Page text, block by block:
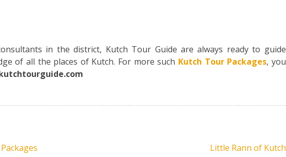
in the district, Kutch Tour Guide are always ready to guide
of all the places of Kutch. For more such Kutch Tour Packages, you
Little Rann of Kutch